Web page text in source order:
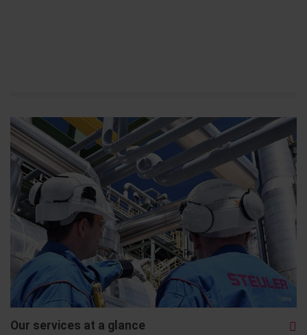
Our services at a glance